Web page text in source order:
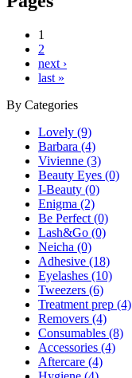
1
2
next ›
last »
By Categories
Lovely (9)
Barbara (4)
Vivienne (3)
Beauty Eyes (0)
I-Beauty (0)
Enigma (2)
Be Perfect (0)
Lash&Go (0)
Neicha (0)
Adhesive (18)
Eyelashes (10)
Tweezers (6)
Treatment prep (4)
Removers (4)
Consumables (8)
Accessories (4)
Aftercare (4)